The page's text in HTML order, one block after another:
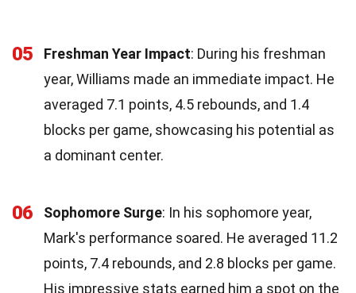
05 Freshman Year Impact: During his freshman
year, Williams made an immediate impact. He
averaged 7.1 points, 4.5 rebounds, and 1.4
blocks per game, showcasing his potential as
a dominant center.
06 Sophomore Surge: In his sophomore year,
Mark's performance soared. He averaged 11.2
points, 7.4 rebounds, and 2.8 blocks per game.
His impressive stats earned him a spot on the